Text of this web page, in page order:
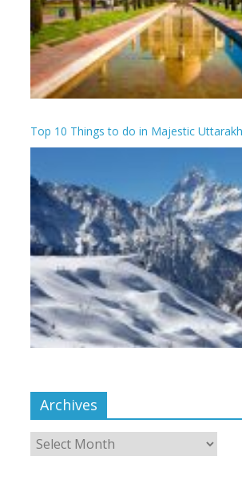
Top 10 Things to do in Majestic
Archives